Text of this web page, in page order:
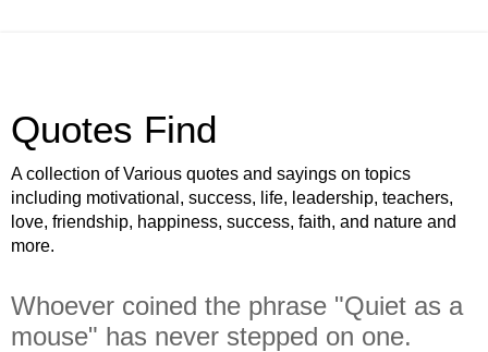
Quotes Find
A collection of Various quotes and sayings on topics
including motivational, success, life, leadership, teachers,
love, friendship, happiness, success, faith, and nature and
more.
Whoever coined the phrase "Quiet as a
mouse" has never stepped on one.